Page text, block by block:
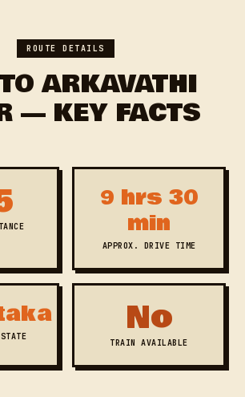
ROUTE DETAILS
ARKAVATHI
— KEY FACTS
9 hrs 30
min
APPROX. DRIVE TIME
No
TRAIN AVAILABLE